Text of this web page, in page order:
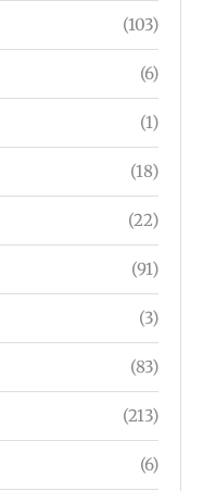
(103)
(6)
(1)
(18)
(22)
(91)
(3)
(83)
(213)
(6)